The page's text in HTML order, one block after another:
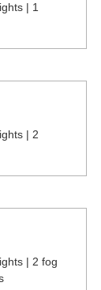
| 1
| 2
| 2 fog